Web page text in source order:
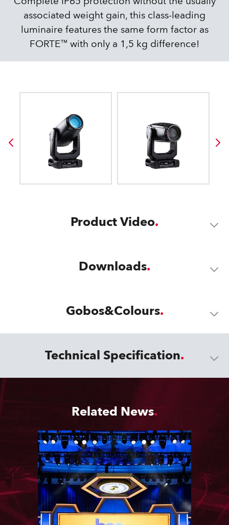
associated weight gain, this class-leading
luminaire features the same form factor as
FORTE™ with only a 1,5 kg difference!
Product Video
Downloads
Gobos&Colours
Technical Specification
Related News